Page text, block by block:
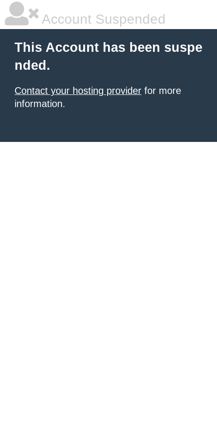
Account Suspended
This Account has been suspe
nded.
Contact your hosting provider for more
information.